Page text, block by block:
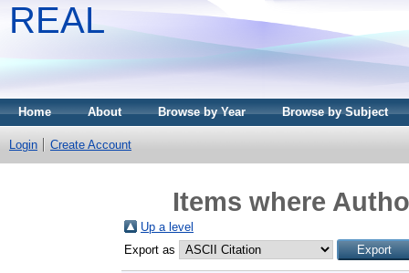
REAL
Home About Browse by Year Browse by Subject
Login Create Account
Items where
Up a level
Export as